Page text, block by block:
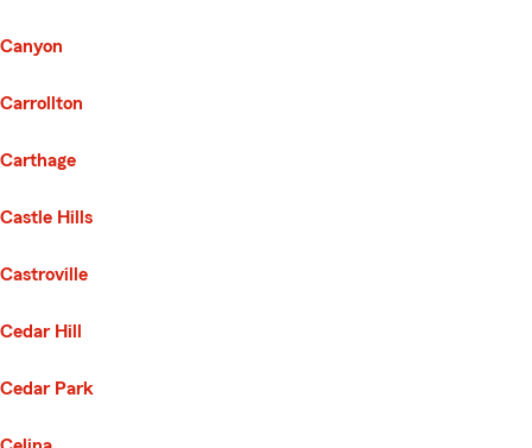
Canyon
Carrollton
Carthage
Castle Hills
Castroville
Cedar Hill
Cedar Park